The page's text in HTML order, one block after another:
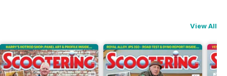
View All